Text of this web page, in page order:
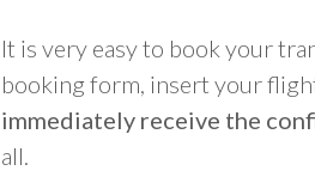
It is very easy to book your
booking form, insert your
immediately receive the
all.